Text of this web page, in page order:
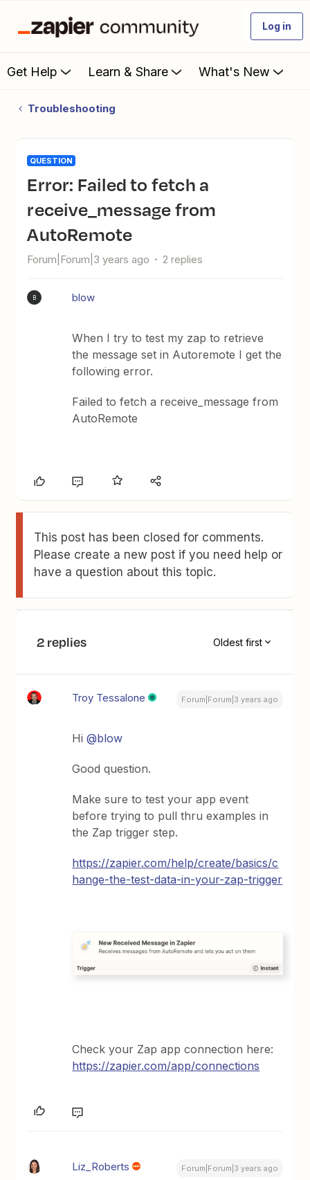
Log in
Get Help Learn & Share What's New
Troubleshooting
QUESTION
Error: Failed to fetch a
receive_message from
AutoRemote
Forum|Forum|3 years ago 2 replies
B blow
When I try to test my zap to retrieve
the message set in Autoremote I get the
following error.
Failed to fetch a receive_message from
AutoRemote
This post has been closed for comments.
Please create a new post if you need help or
have a question about this topic.
2 replies Oldest first
Troy Tessalone Forum|Forum|3 years ago
Hi@blow
Good question.
Make sure to test your app event
before trying to pull thru examples in
the Zap trigger step.
https://zapier.com/help/create/basics/c
hange-the-test-data-in-your-zap-trigger
Check your Zap app connection here:
https://zapier.com/app/connections
Liz_Roberts Forum|Forum|3 years ago